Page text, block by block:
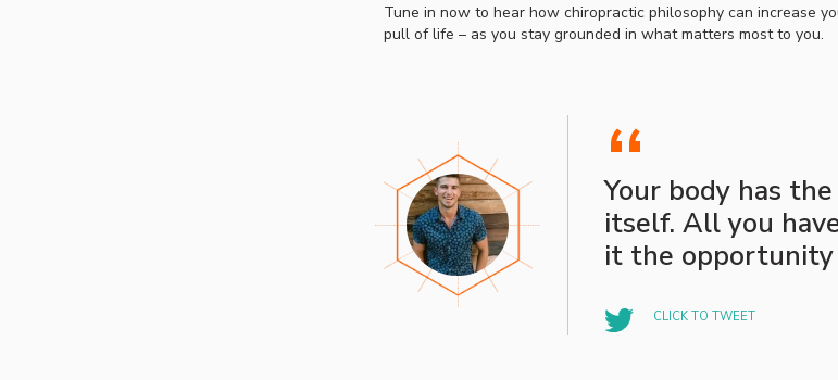
Tune in now to hear how chiropractic philosophy can increase
pull of life – as you stay grounded in what matters most to you.
“
Your body has
itself. All you
it the opportunity
CLICK TO TWEET